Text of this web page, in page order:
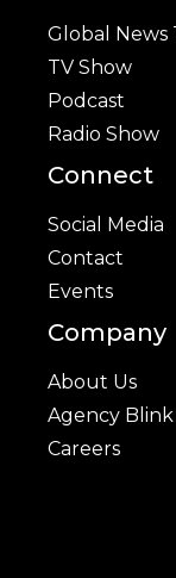
Global News
TV Show
Podcast
Radio Show
Connect
Social Media
Contact
Events
Company
About Us
Agency Blink
Careers